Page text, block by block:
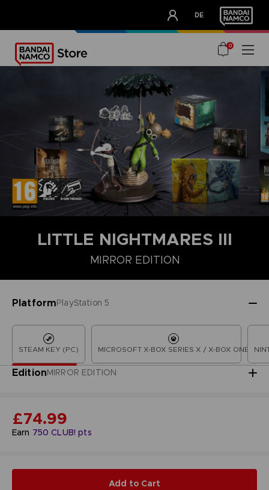
DE
OUR ADVANTAGES
0
LITTLE NIGHTMARES III
MIRROR EDITION
PlatformPlayStation 5
STEAM KEY (PC) MICROSOFT X-BOX SERIES X / X-BOX ONE
EditionMIRROR EDITION
MIRROR EDITION
Earn 750 CLUB! pts
£74.99
Add to Cart